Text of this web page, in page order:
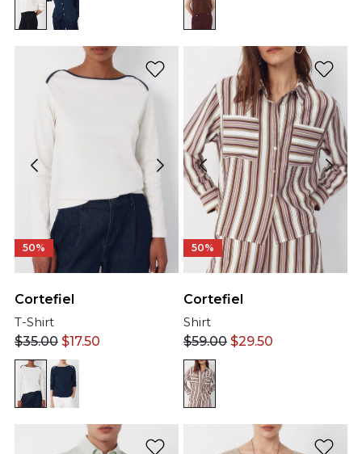
50%
Cortefiel
T-Shirt
$35.00 $17.50
50%
Cortefiel
Shirt
$59.00 $29.50